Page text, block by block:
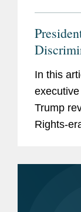
Merit-
In this
Trump
Rights-